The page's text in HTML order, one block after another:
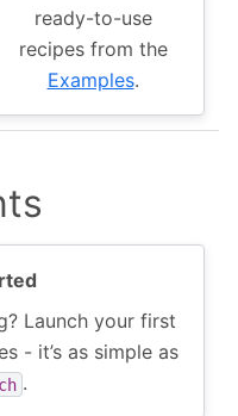
ready-to-use
recipes from the
Examples.
Launch your first
- it’s as simple as
.